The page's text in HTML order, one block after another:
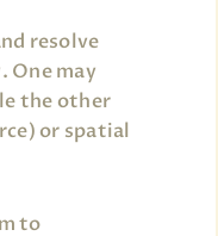
resolve
may
the other
or spatial
to